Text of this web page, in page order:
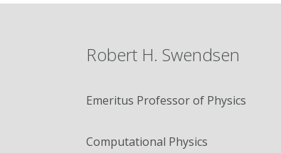
Robert H. Swendsen
Emeritus Professor of Physics
Computational Physics